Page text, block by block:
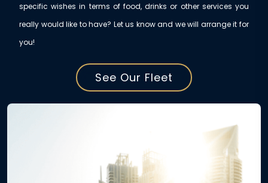
specific wishes in terms of food, drinks or other services you
really would like to have? Let us know and we will arrange it for
you!
See Our Fleet